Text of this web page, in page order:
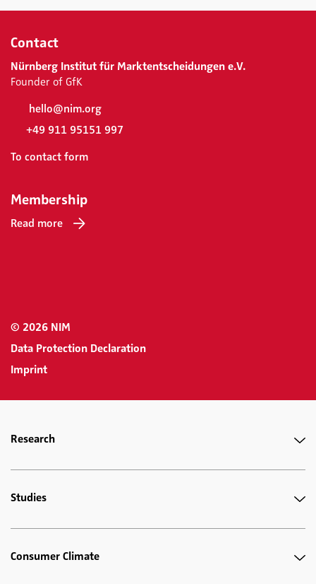
Contact
Nürnberg Institut für Marktentscheidungen e.V.
Founder of GfK
hello@nim.org
+49 911 95151 997
To contact form
Membership
Read more
© 2026 NIM
Data Protection Declaration
Imprint
Research
Studies
Consumer Climate